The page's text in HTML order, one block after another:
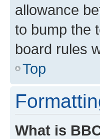
allowance
to bump the
board rules
Top
What is